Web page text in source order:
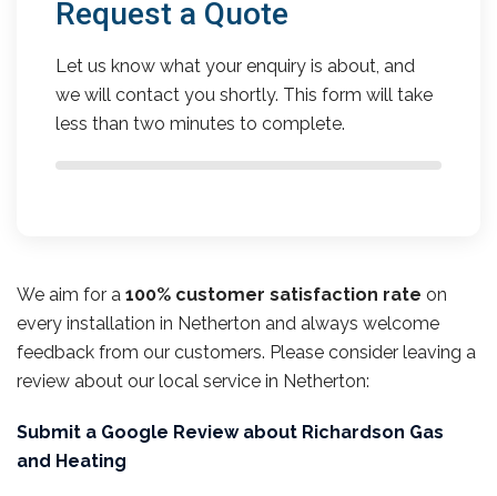
Request a Quote
Let us know what your enquiry is about, and
we will contact you shortly. This form will take
less than two minutes to complete.
We aim for a 100% customer satisfaction rate on
every installation in Netherton and always welcome
feedback from our customers. Please consider leaving a
review about our local service in Netherton:
Submit a Google Review about Richardson Gas
and Heating